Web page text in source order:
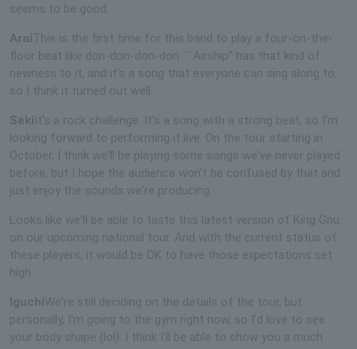
seems to be good.
AraiThis is the first time for this band to play a four-on-the-
floor beat like don-don-don-don. ``Airship'' has that kind of
newness to it, and it's a song that everyone can sing along to,
so I think it turned out well.
SekiIt's a rock challenge. It's a song with a strong beat, so I'm
looking forward to performing it live. On the tour starting in
October, I think we'll be playing some songs we've never played
before, but I hope the audience won't be confused by that and
just enjoy the sounds we're producing.
Looks like we'll be able to taste this latest version of King Gnu
on our upcoming national tour. And with the current status of
these players, it would be OK to have those expectations set
high.
IguchiWe're still deciding on the details of the tour, but
personally, I'm going to the gym right now, so I'd love to see
your body shape (lol). I think I'll be able to show you a much